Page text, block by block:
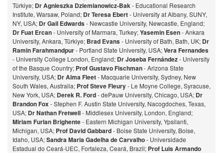
Türkiye; Dr Agnieszka Dziemianowicz-Bak- Educational Research
Institute, Warsaw, Poland; Dr Teresa Ebert- University at Albany, SUNY,
NY, USA; Dr Gail Edwards- Newcastle University, Newcastle, England;
Dr Fuat Ercan- University of Marmara, Turkey;Yasemin Esen- Ankara
University, Ankara, Türkiye; Brad Evans- University of Bath, Bath, UK; Dr
Ramin Farahmandpur- Portland State University, USA;Vera Fernandes
- University College London, England; Dr Joseba Fernández- University
of the Basque Country; Prof Gustavo Fischman- Arizona State
University, USA; Dr Alma Fleet- Macquarie University, Sydney, New
South Wales, Australia; Prof Steve Fleury- Le Moyne College, Syracuse,
New York, USA; Derek R. Ford- dePauw University, Chicago, USA; Dr
Brandon Fox- Stephen F. Austin State University, Nacogdoches, Texas,
USA; Dr Nathan Fretwell- Middlesex University, London, England;
Miriam Furlan Brighente- Eastern Michigan University, Ypsilanti,
Michigan, USA; Prof David Gabbard- Boise State University, Boise,
Idaho, USA;Sandra Maria Gadelha de Carvalho- Universidade
Estadual do Ceará-UEC, Fortaleza, Ceará, Brazil; Prof Luis Armando